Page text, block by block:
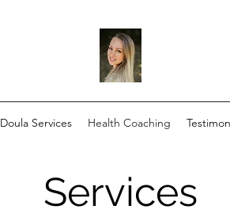
Doula Services Health Coaching
Services